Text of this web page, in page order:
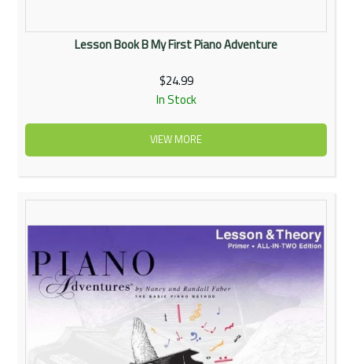
Lesson Book B My First Piano Adventure
$24.99
In Stock
VIEW MORE